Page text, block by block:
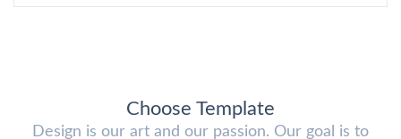
Choose Template
Design is our art and our passion. Our goal is to